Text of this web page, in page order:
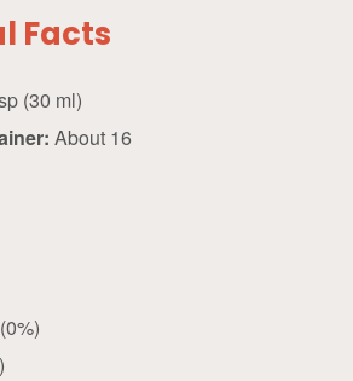
Facts
(30 ml)
About 16